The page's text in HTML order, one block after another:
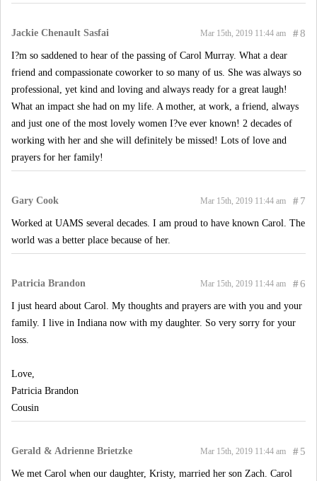
Jackie Chenault Sasfai #8
Mar 15th, 2019 11:44 am
I?m so saddened to hear of the passing of Carol Murray. What a dear
friend and compassionate coworker to so many of us. She was always so
professional, yet kind and loving and always ready for a great laugh!
What an impact she had on my life. A mother, at work, a friend, always
and just one of the most lovely women I?ve ever known! 2 decades of
working with her and she will definitely be missed! Lots of love and
prayers for her family!
Gary Cook #7
Mar 15th, 2019 11:44 am
Worked at UAMS several decades. I am proud to have known Carol. The
world was a better place because of her.
Patricia Brandon #6
Mar 15th, 2019 11:44 am
I just heard about Carol. My thoughts and prayers are with you and your
family. I live in Indiana now with my daughter. So very sorry for your
loss.
Love,
Patricia Brandon
Cousin
Gerald & Adrienne Brietzke #5
Mar 15th, 2019 11:44 am
We met Carol when our daughter, Kristy, married her son Zach. Carol